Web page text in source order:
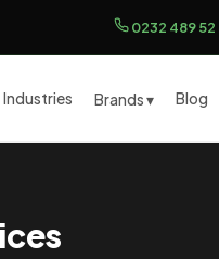
0232 489 52
Industries Brands ▾ Blog